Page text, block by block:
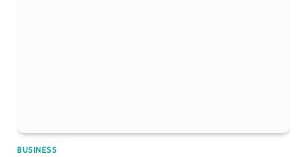
BUSINESS